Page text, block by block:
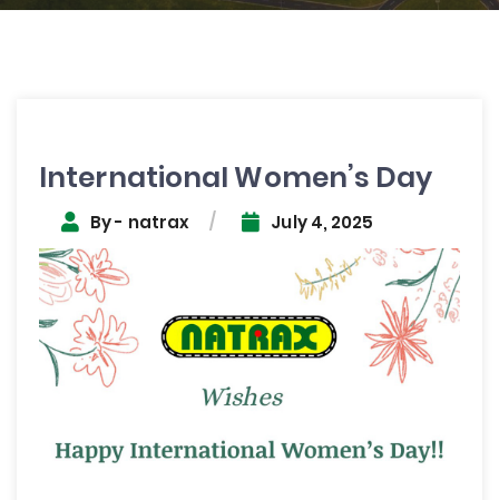
International Women’s Day
By - natrax July 4, 2025
navigation